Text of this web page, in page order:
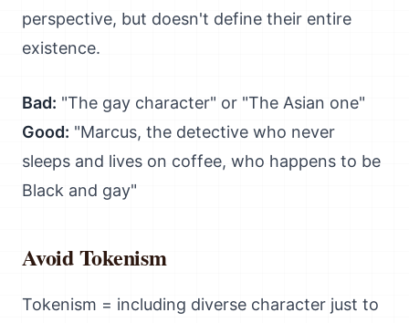
perspective, but doesn't define their entire
existence.
Bad: "The gay character" or "The Asian one"
Good: "Marcus, the detective who never
sleeps and lives on coffee, who happens to be
Black and gay"
Avoid Tokenism
Tokenism = including diverse character just to